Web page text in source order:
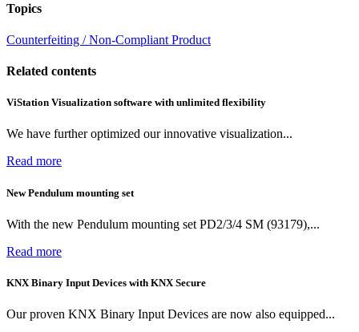
Topics
Counterfeiting / Non-Compliant Product
Related contents
ViStation Visualization software with unlimited flexibility
We have further optimized our innovative visualization...
Read more
New Pendulum mounting set
With the new Pendulum mounting set PD2/3/4 SM (93179),...
Read more
KNX Binary Input Devices with KNX Secure
Our proven KNX Binary Input Devices are now also equipped...